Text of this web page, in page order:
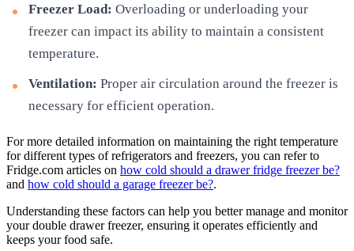
Freezer Load: Overloading or underloading your
freezer can impact its ability to maintain a consistent
temperature.
Ventilation: Proper air circulation around the freezer is
necessary for efficient operation.
For more detailed information on maintaining the right temperature
for different types of refrigerators and freezers, you can refer to
Fridge.com articles on how cold should a drawer fridge freezer be?
and how cold should a garage freezer be?.
Understanding these factors can help you better manage and monitor
your double drawer freezer, ensuring it operates efficiently and
keeps your food safe.